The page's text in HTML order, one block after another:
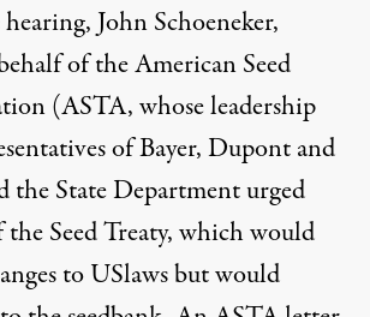
John Schoeneker,
of the American Seed
(ASTA, whose leadership
of Bayer, Dupont and
the State Department urged
Seed Treaty, which would
to USlaws but would